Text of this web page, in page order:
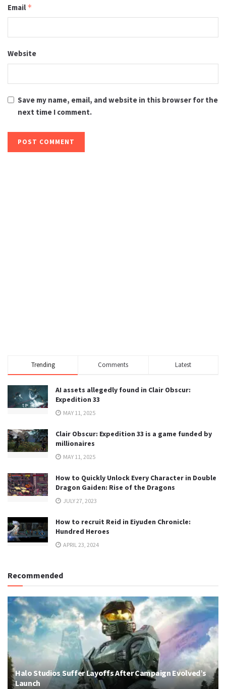
Email *
Website
Save my name, email, and website in this browser for the
next time I comment.
Trending Comments Latest
AI assets allegedly found in Clair Obscur:
Expedition 33
MAY 11, 2025
Clair Obscur: Expedition 33 is a game funded by
millionaires
MAY 11, 2025
How to Quickly Unlock Every Character in Double
Dragon Gaiden: Rise of the Dragons
JULY 27, 2023
How to recruit Reid in Eiyuden Chronicle:
Hundred Heroes
APRIL 23, 2024
Recommended
Halo Studios Suffer Layoffs After Campaign Evolved’s
Launch